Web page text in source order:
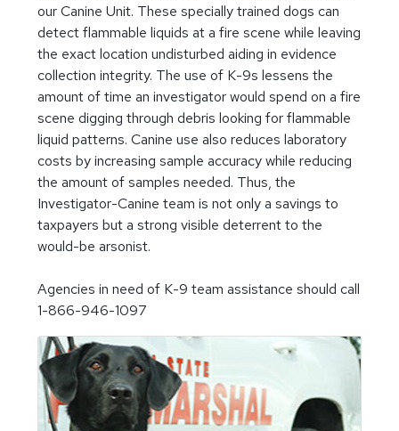
our Canine Unit. These specially trained dogs can
detect flammable liquids at a fire scene while leaving
the exact location undisturbed aiding in evidence
collection integrity. The use of K-9s lessens the
amount of time an investigator would spend on a fire
scene digging through debris looking for flammable
liquid patterns. Canine use also reduces laboratory
costs by increasing sample accuracy while reducing
the amount of samples needed. Thus, the
Investigator-Canine team is not only a savings to
taxpayers but a strong visible deterrent to the
would-be arsonist.
Agencies in need of K-9 team assistance should call
1-866-946-1097